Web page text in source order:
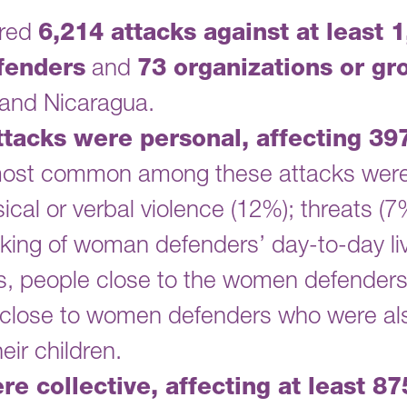
6,214 attacks against at least
and 73 organizations or
Nicaragua.
were personal, affecting
common among these attacks
or verbal violence (12%); threats
of woman defenders’ day-to-day
people close to the women
to women defenders who were
children.
collective, affecting at least